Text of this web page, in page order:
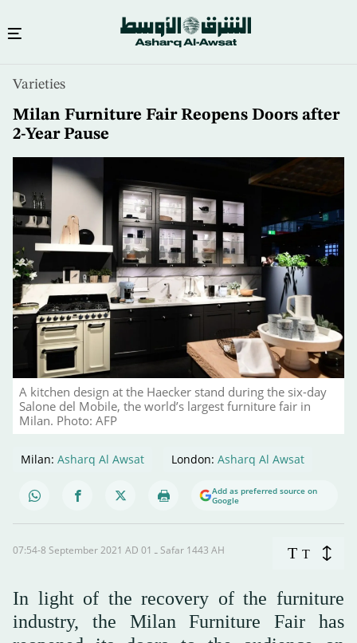
content
Varieties
Milan Furniture Fair Reopens Doors after
2-Year Pause
A kitchen design at the Haecker stand during the six-day
Salone del Mobile, the world’s largest furniture fair in
Milan. Photo: AFP
Milan: Asharq Al Awsat London: Asharq Al Awsat
Add as preferred source on
Google
07:54-8 September 2021 AD ـ 01 Safar 1443 AH T T
In light of the recovery of the furniture
industry, the Milan Furniture Fair has